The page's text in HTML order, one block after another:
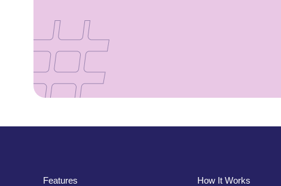
Features How It Works